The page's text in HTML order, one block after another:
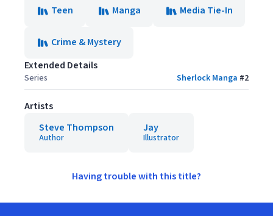
Teen
Manga Media Tie-In
Crime & Mystery
Extended Details
Series Sherlock Manga #2
Artists
Steve Thompson
Author
Jay
Illustrator
Having trouble with this title?